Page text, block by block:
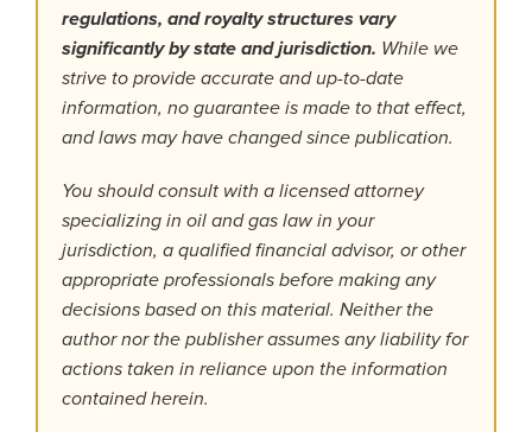
regulations, and royalty structures vary
significantly by state and jurisdiction. While we
strive to provide accurate and up-to-date
information, no guarantee is made to that effect,
and laws may have changed since publication.
You should consult with a licensed attorney
specializing in oil and gas law in your
jurisdiction, a qualified financial advisor, or other
appropriate professionals before making any
decisions based on this material. Neither the
author nor the publisher assumes any liability for
actions taken in reliance upon the information
contained herein.